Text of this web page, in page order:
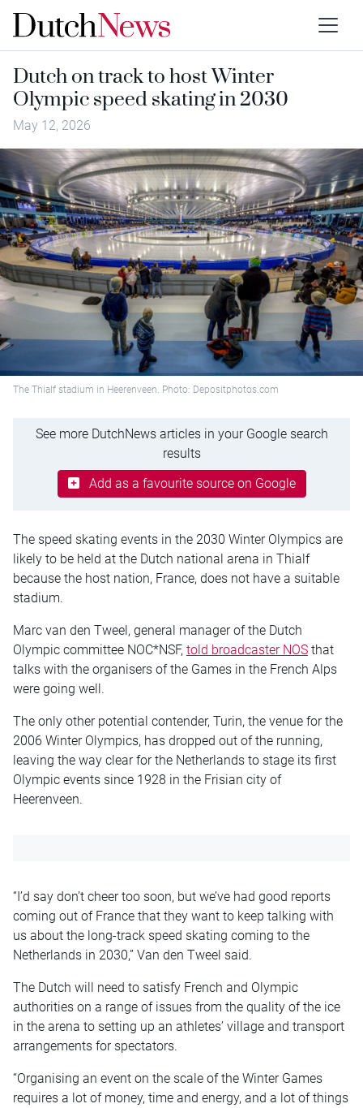
Dutch on track to host Winter
Olympic speed skating in 2030
May 12, 2026
The Thialf stadium in Heerenveen. Photo: Depositphotos.com
See more DutchNews articles in your Google search
results
Add as a favourite source on Google
The speed skating events in the 2030 Winter Olympics are
likely to be held at the Dutch national arena in Thialf
because the host nation, France, does not have a suitable
stadium.
Marc van den Tweel, general manager of the Dutch
Olympic committee NOC*NSF, told broadcaster NOS that
talks with the organisers of the Games in the French Alps
were going well.
The only other potential contender, Turin, the venue for the
2006 Winter Olympics, has dropped out of the running,
leaving the way clear for the Netherlands to stage its first
Olympic events since 1928 in the Frisian city of
Heerenveen.
“I’d say don’t cheer too soon, but we’ve had good reports
coming out of France that they want to keep talking with
us about the long-track speed skating coming to the
Netherlands in 2030,” Van den Tweel said.
The Dutch will need to satisfy French and Olympic
authorities on a range of issues from the quality of the ice
in the arena to setting up an athletes’ village and transport
arrangements for spectators.
“Organising an event on the scale of the Winter Games
requires a lot of money, time and energy, and a lot of things